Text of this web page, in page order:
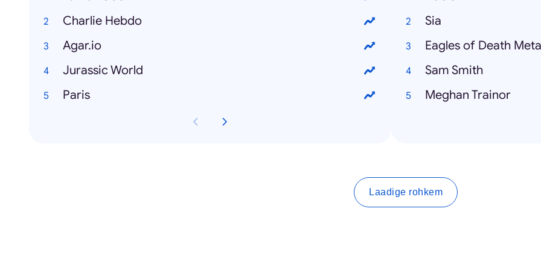
Charlie Hebdo
Agar.io
Jurassic World
Paris
Sia
Eagles of Death
Sam Smith
Meghan Trainor
Laadige rohkem